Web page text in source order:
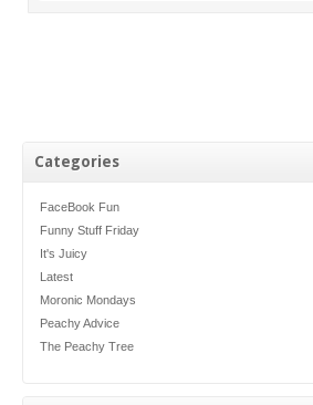
Categories
FaceBook Fun
Funny Stuff Friday
It's Juicy
Latest
Moronic Mondays
Peachy Advice
The Peachy Tree